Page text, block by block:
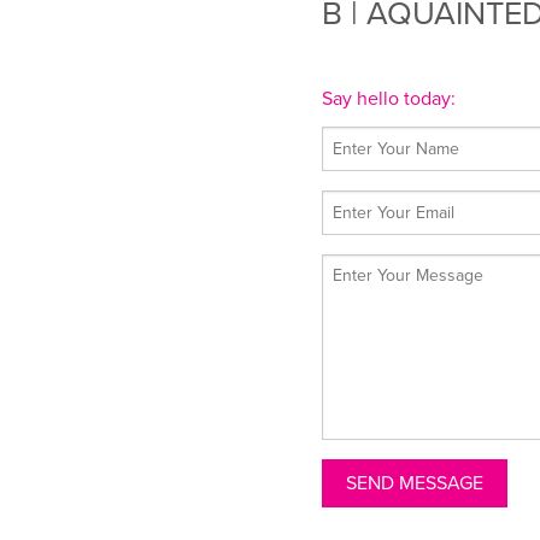
B |
Say hello today: